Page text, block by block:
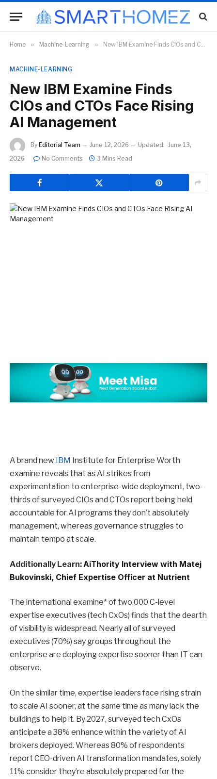
Home » Machine-Learning » New IBM Examine Finds CIOs and CTOs Face Rising AI Management
MACHINE-LEARNING
New IBM Examine Finds
CIOs and CTOs Face Rising
AI Management
By Editorial Team June 12, 2026 Updated: June 13,
2026
No Comments 3 Mins Read
A brand new IBM Institute for Enterprise Worth
examine reveals that as AI strikes from
experimentation to enterprise-wide deployment, two-
thirds of surveyed CIOs and CTOs report being held
accountable for AI programs they don’t absolutely
management, whereas governance struggles to
maintain tempo at scale.
Additionally Learn:AiThority Interview with Matej
Bukovinski, Chief Expertise Officer at Nutrient
The international examine* of two,000 C-level
expertise executives (tech CxOs) finds that the dearth
of visibility is widespread. Nearly all of surveyed
executives (70%) say groups throughout the
enterprise are deploying expertise sooner than IT can
observe.
On the similar time, expertise leaders face rising strain
to scale AI sooner, at the same time as many lack the
buildings to help it. By 2027, surveyed tech CxOs
anticipate a 38% enhance within the variety of AI
brokers deployed. Whereas 80% of respondents
report CEO-driven AI transformation mandates, solely
11% consider they’re absolutely prepared for the